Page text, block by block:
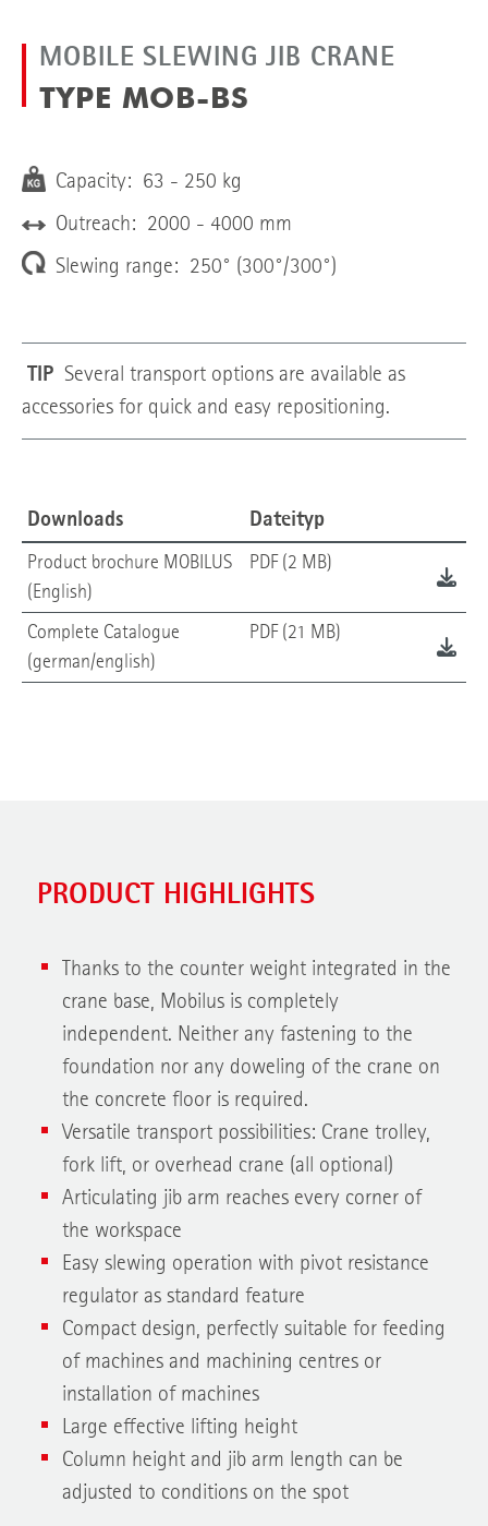
MOBILE SLEWING JIB CRANE
TYPE MOB-BS
Capacity: 63 - 250 kg
Outreach: 2000 - 4000 mm
Slewing range: 250° (300°/300°)
TIP Several transport options are available as
accessories for quick and easy repositioning.
Downloads Dateityp
Product brochure MOBILUS
(English)
PDF (2 MB)
Complete Catalogue
(german/english)
PDF (21 MB)
PRODUCT HIGHLIGHTS
Thanks to the counter weight integrated in the
crane base, Mobilus is completely
independent. Neither any fastening to the
foundation nor any doweling of the crane on
the concrete floor is required.
Versatile transport possibilities: Crane trolley,
fork lift, or overhead crane (all optional)
Articulating jib arm reaches every corner of
the workspace
Easy slewing operation with pivot resistance
regulator as standard feature
Compact design, perfectly suitable for feeding
of machines and machining centres or
installation of machines
Large effective lifting height
Column height and jib arm length can be
adjusted to conditions on the spot